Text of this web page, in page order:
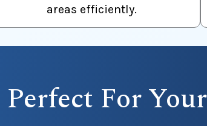
areas efficiently.
Perfect For